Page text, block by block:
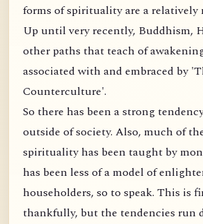
forms of spirituality are a relatively
Up until very recently, Buddhism,
other paths that teach of
associated with and embraced by
Counterculture'.
So there has been a strong
outside of society. Also, much of
spirituality has been taught by
has been less of a model of
householders, so to speak. This is
thankfully, but the tendencies run